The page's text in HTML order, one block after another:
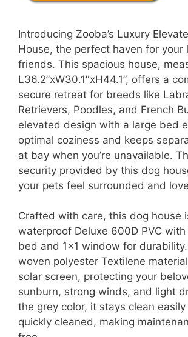
Introducing Zooba’s Luxury
House, the perfect haven for your
friends. This spacious house,
L36.2”xW30.1″xH44.1”, offers a
secure retreat for breeds like
Retrievers, Poodles, and French
elevated design with a large bed
optimal coziness and keeps
at bay when you’re unavailable.
security provided by this dog
your pets feel surrounded and
Crafted with care, this dog house
waterproof Deluxe 600D PVC with
bed and 1×1 window for
woven polyester Textilene
solar screen, protecting your
sunburn, strong winds, and light
the grey color, it stays clean
quickly cleaned, making